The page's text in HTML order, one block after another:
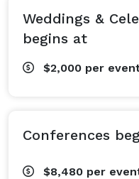
Weddings &
begins at
$2,000 per
Conferences
$8,480 per